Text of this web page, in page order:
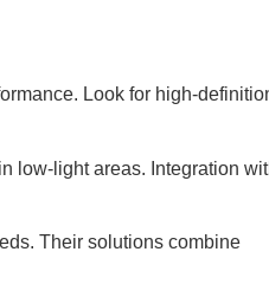
Look for high-
low-light areas. Integration
Their solutions combine